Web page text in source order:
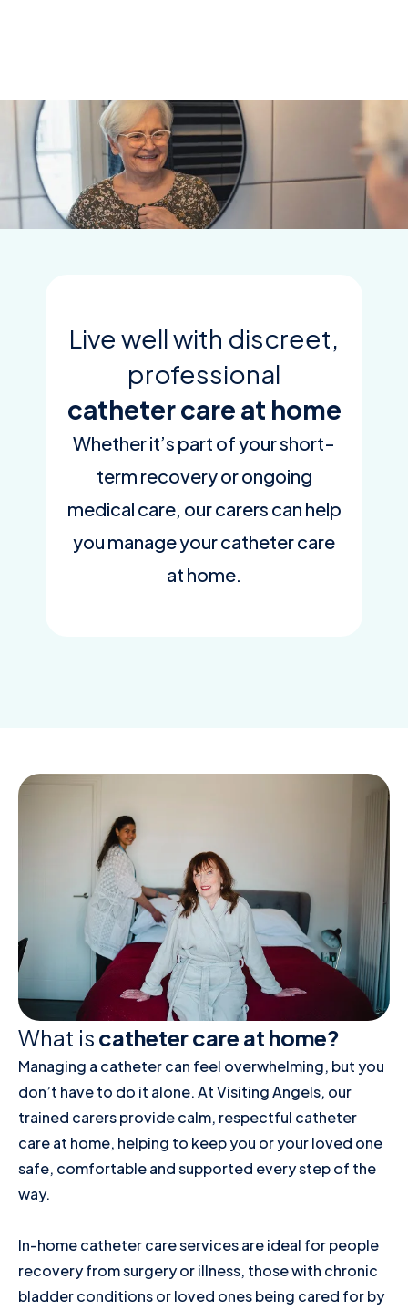
Live well with discreet,
professional
catheter care at home
Whether it’s part of your short-
term recovery or ongoing
medical care, our carers can help
you manage your catheter care
at home.
What is catheter care at home?
Managing a catheter can feel overwhelming, but you
don’t have to do it alone. At Visiting Angels, our
trained carers provide calm, respectful catheter
care at home, helping to keep you or your loved one
safe, comfortable and supported every step of the
way.
In-home catheter care services are ideal for people
recovery from surgery or illness, those with chronic
bladder conditions or loved ones being cared for by